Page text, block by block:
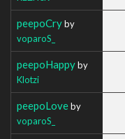
peepoCryby
voparoS_
peepoHappyby
Klotzi
peepoLoveby
voparoS_